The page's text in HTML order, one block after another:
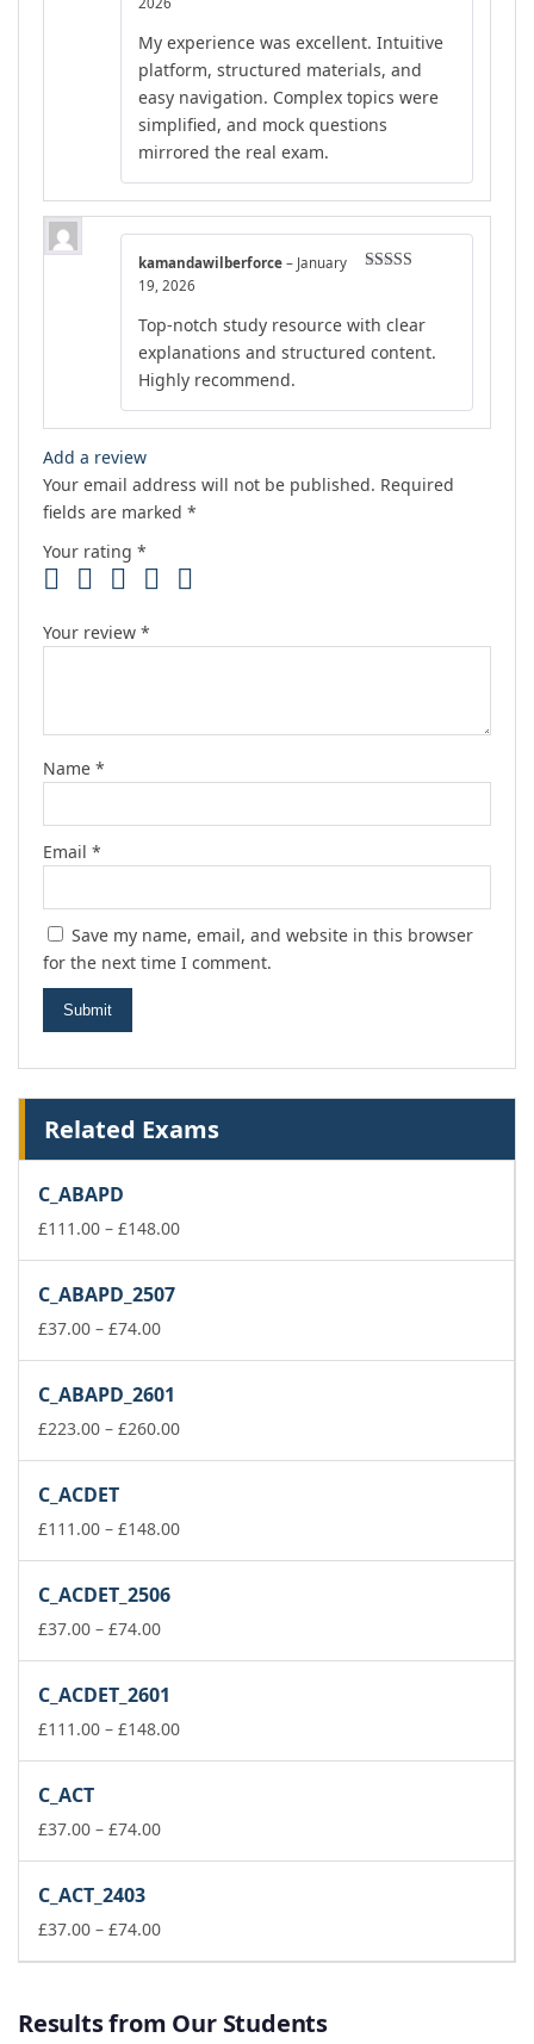
My experience was excellent. Intuitive
platform, structured materials, and
easy navigation. Complex topics were
simplified, and mock questions
mirrored the real exam.
kamandawilberforce – January
19, 2026
Top-notch study resource with clear
explanations and structured content.
Highly recommend.
Add a review
Your email address will not be published. Required
fields are marked *
Your rating *
Your review *
Name *
Email *
Save my name, email, and website in this browser
for the next time I comment.
Related Exams
C_ABAPD
£111.00 – £148.00Price
C_ABAPD_2507
£37.00 – £74.00Price
through
£74.00
C_ABAPD_2601
£223.00 – £260.00Price
£260.00
C_ACDET
£111.00 – £148.00Price
C_ACDET_2506
£37.00 – £74.00Price
through
£74.00
C_ACDET_2601
£111.00 – £148.00Price
C_ACT
£37.00 – £74.00Price
£74.00
C_ACT_2403
£37.00 – £74.00Price
£74.00
Results from Our Students